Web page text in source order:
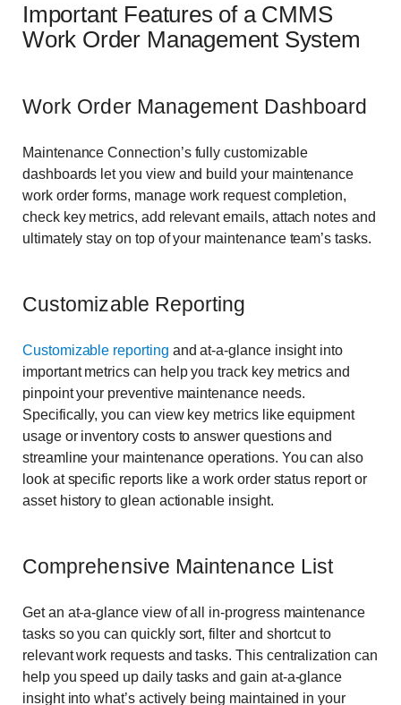
Important Features of a CMMS
Work Order Management System
Work Order Management Dashboard
Maintenance Connection’s fully customizable
dashboards let you view and build your maintenance
work order forms, manage work request completion,
check key metrics, add relevant emails, attach notes and
ultimately stay on top of your maintenance team’s tasks.
Customizable Reporting
Customizable reporting and at-a-glance insight into
important metrics can help you track key metrics and
pinpoint your preventive maintenance needs.
Specifically, you can view key metrics like equipment
usage or inventory costs to answer questions and
streamline your maintenance operations. You can also
look at specific reports like a work order status report or
asset history to glean actionable insight.
Comprehensive Maintenance List
Get an at-a-glance view of all in-progress maintenance
tasks so you can quickly sort, filter and shortcut to
relevant work requests and tasks. This centralization can
help you speed up daily tasks and gain at-a-glance
insight into what’s actively being maintained in your